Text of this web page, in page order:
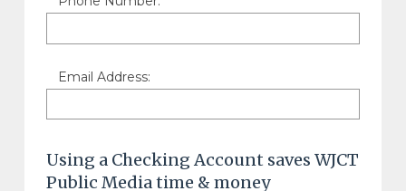
Email Address:
Using a Checking Account saves WJCT
Public Media time & money